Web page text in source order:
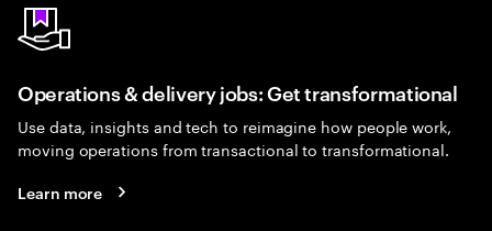
Operations & delivery jobs: Get transformational
Use data, insights and tech to reimagine how people work,
moving operations from transactional to transformational.
Learn more